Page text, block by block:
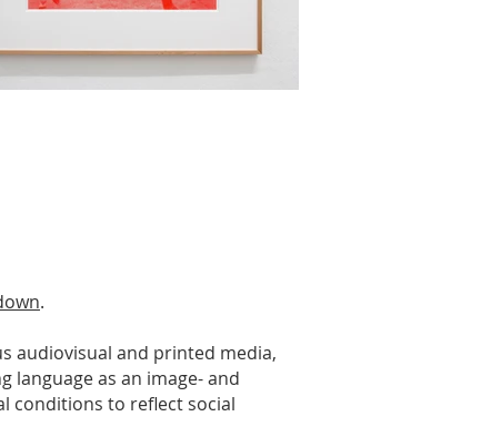
.
audiovisual and printed media,
language as an image- and
conditions to reflect social